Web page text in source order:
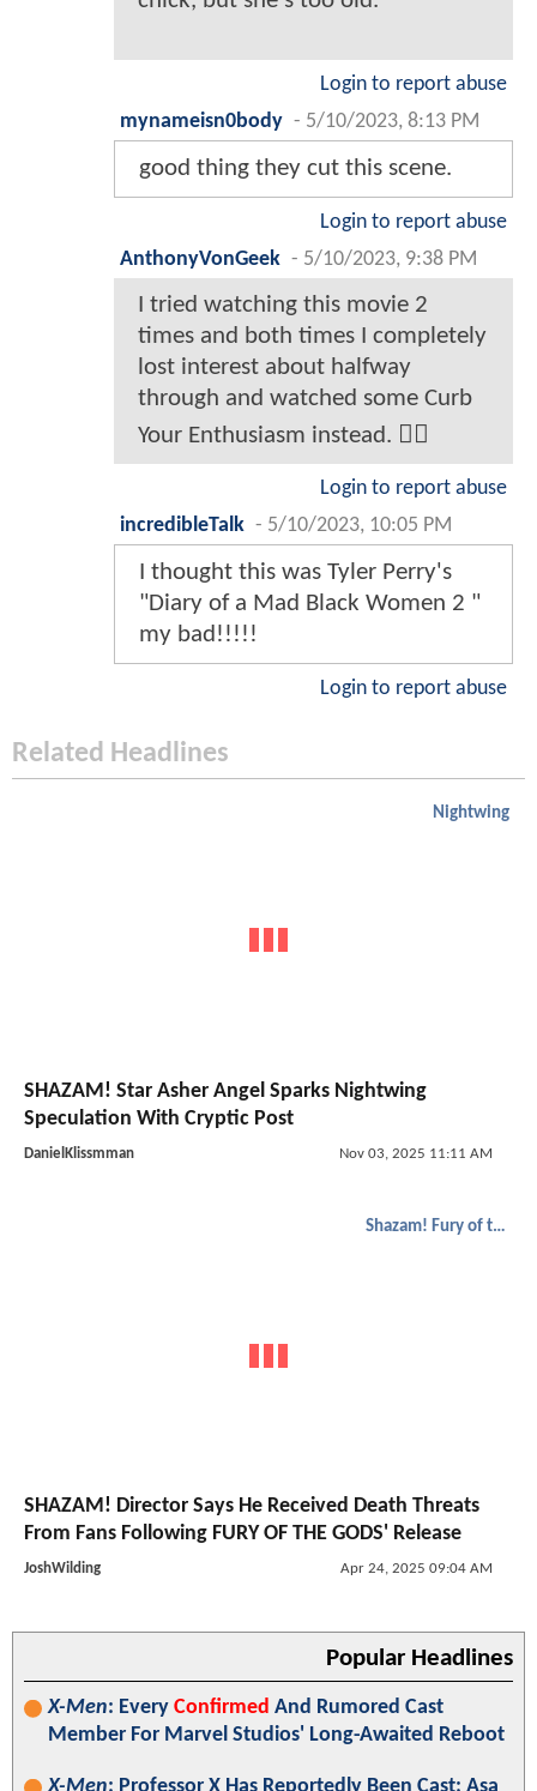
Login to report abuse
mynameisn0body - 5/10/2023, 8:13 PM
good thing they cut this scene.
Login to report abuse
AnthonyVonGeek - 5/10/2023, 9:38 PM
I tried watching this movie 2
times and both times I completely
lost interest about halfway
through and watched some Curb
Your Enthusiasm instead. 🤷‍♂️
Login to report abuse
incredibleTalk - 5/10/2023, 10:05 PM
I thought this was Tyler Perry's
"Diary of a Mad Black Women 2 "
my bad!!!!!
Login to report abuse
Related Headlines
Nightwing
SHAZAM! Star Asher Angel Sparks Nightwing
Speculation With Cryptic Post
DanielKlissmman Nov 03, 2025 11:11 AM
Shazam! Fury of the Gods
SHAZAM! Director Says He Received Death Threats
From Fans Following FURY OF THE GODS' Release
JoshWilding Apr 24, 2025 09:04 AM
Popular Headlines
X-Men: Every Confirmed And Rumored Cast
Member For Marvel Studios' Long-Awaited Reboot